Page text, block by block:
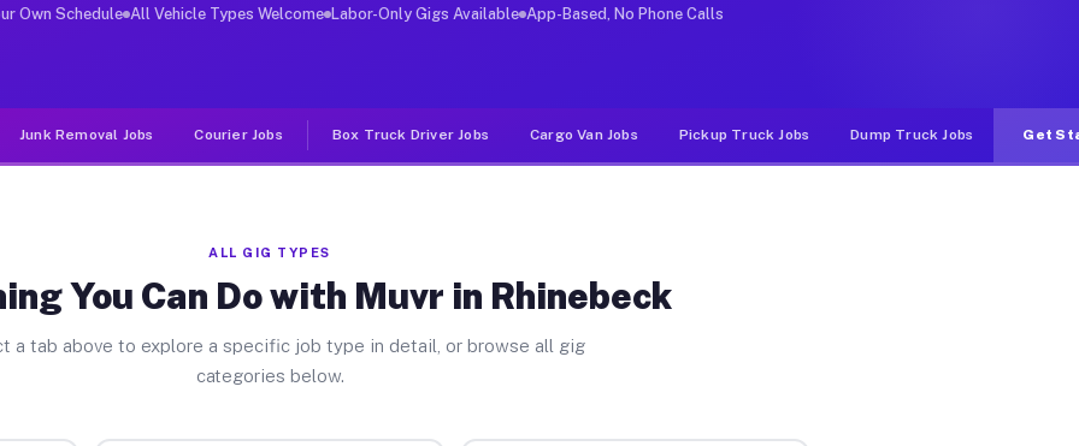
deliver large items in cities like Rhinebeck. Unlike rideshare or food delivery apps, gigs on Muvr
Own Schedule All Vehicle Types Welcome Labor-Only Gigs Available App-Based, No Phone Calls
Junk Removal Jobs Courier Jobs Box Truck Driver Jobs Cargo Van Jobs Pickup Truck Jobs Dump Truck Jobs Get
ALL GIG TYPES
You Can Do with Muvr in Rhinebeck
a tab above to explore a specific job type in detail, or browse all gig
categories below.